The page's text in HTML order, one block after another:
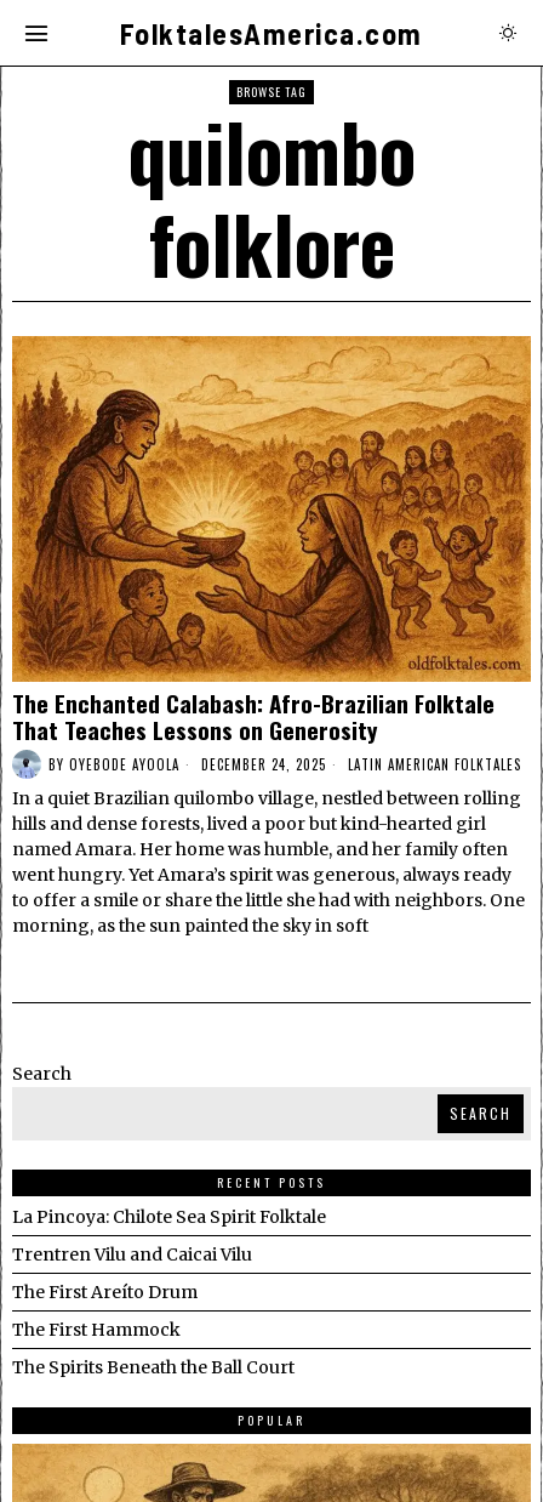
FolktalesAmerica.com
BROWSE TAG
quilombo
folklore
The Enchanted Calabash: Afro-Brazilian Folktale
That Teaches Lessons on Generosity
BY OYEBODE AYOOLA DECEMBER 24, 2025 LATIN AMERICAN FOLKTALES
In a quiet Brazilian quilombo village, nestled between rolling
hills and dense forests, lived a poor but kind-hearted girl
named Amara. Her home was humble, and her family often
went hungry. Yet Amara’s spirit was generous, always ready
to offer a smile or share the little she had with neighbors. One
morning, as the sun painted the sky in soft
Search
SEARCH
RECENT POSTS
La Pincoya: Chilote Sea Spirit Folktale
Trentren Vilu and Caicai Vilu
The First Areíto Drum
The First Hammock
The Spirits Beneath the Ball Court
POPULAR